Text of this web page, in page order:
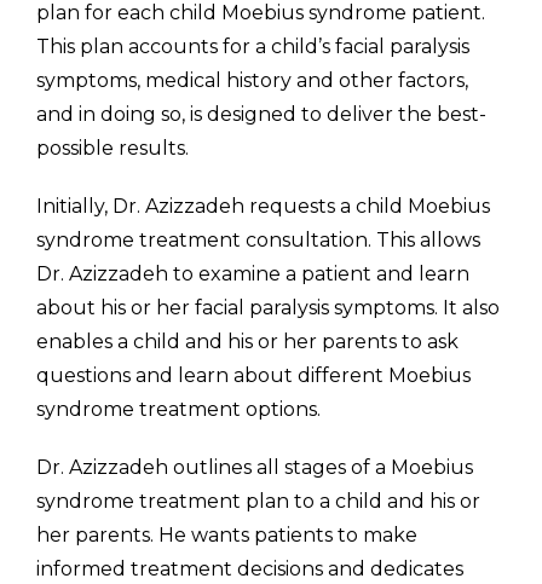
plan for each child Moebius syndrome patient.
This plan accounts for a child’s facial paralysis
symptoms, medical history and other factors,
and in doing so, is designed to deliver the best-
possible results.
Initially, Dr. Azizzadeh requests a child Moebius
syndrome treatment consultation. This allows
Dr. Azizzadeh to examine a patient and learn
about his or her facial paralysis symptoms. It also
enables a child and his or her parents to ask
questions and learn about different Moebius
syndrome treatment options.
Dr. Azizzadeh outlines all stages of a Moebius
syndrome treatment plan to a child and his or
her parents. He wants patients to make
informed treatment decisions and dedicates